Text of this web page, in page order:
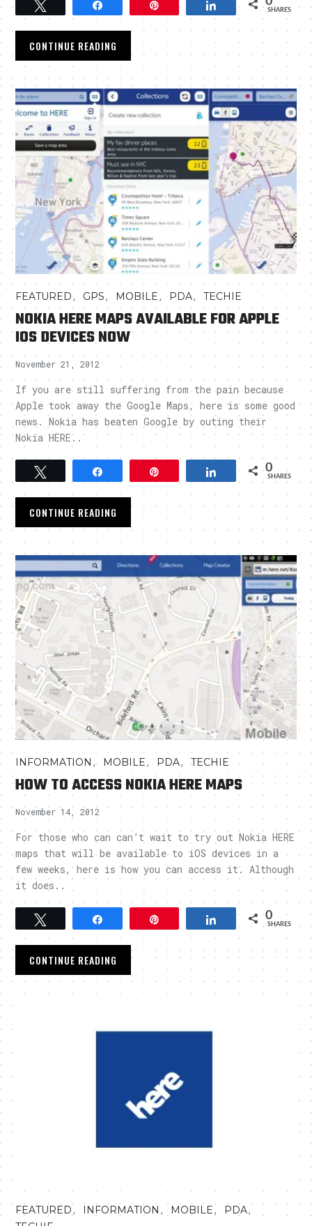
Tweet Pin Share
SHARES
CONTINUE READING
FEATURED, GPS, MOBILE,PDA,TECHIE
NOKIA HERE MAPS AVAILABLE FOR APPLE
IOS DEVICES NOW
November 21, 2012
If you are still suffering from the pain because
Apple took away the Google Maps, here is some good
news. Nokia has beaten Google by outing their
Nokia HERE..
Tweet Share 0
SHARES
CONTINUE READING
INFORMATION , MOBILE, PDA,TECHIE
HOW TO ACCESS NOKIA HERE MAPS
November 14, 2012
For those who can can’t wait to try out Nokia HERE
maps that will be available to iOS devices in a
few weeks, here is how you can access it. Although
it does..
Share 0
SHARES
CONTINUE READING
FEATURED, INFORMATION , MOBILE, PDA,